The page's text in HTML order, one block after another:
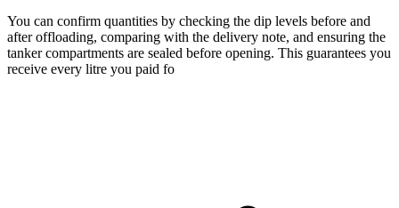
You can confirm quantities by checking the dip levels before and
after offloading, comparing with the delivery note, and ensuring the
tanker compartments are sealed before opening. This guarantees you
receive every litre you paid fo